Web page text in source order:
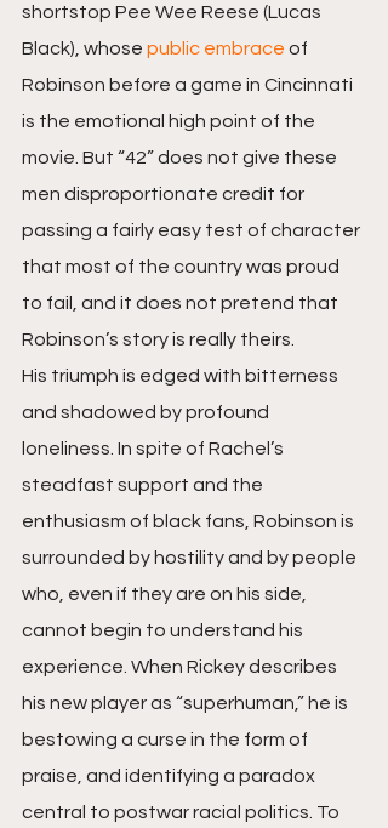
shortstop Pee Wee Reese (Lucas
Black), whose public embrace of
Robinson before a game in Cincinnati
is the emotional high point of the
movie. But “42” does not give these
men disproportionate credit for
passing a fairly easy test of character
that most of the country was proud
to fail, and it does not pretend that
Robinson’s story is really theirs.
His triumph is edged with bitterness
and shadowed by profound
loneliness. In spite of Rachel’s
steadfast support and the
enthusiasm of black fans, Robinson is
surrounded by hostility and by people
who, even if they are on his side,
cannot begin to understand his
experience. When Rickey describes
his new player as “superhuman,” he is
bestowing a curse in the form of
praise, and identifying a paradox
central to postwar racial politics. To